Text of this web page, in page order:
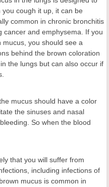
cough it up, it can be
common in chronic bronchitis
cancer and emphysema. If you
you should see a
behind the brown coloration
the lungs but can also occur if
mucus should have a color
the sinuses and nasal
So when the blood
that you will suffer from
including infections of
mucus is common in